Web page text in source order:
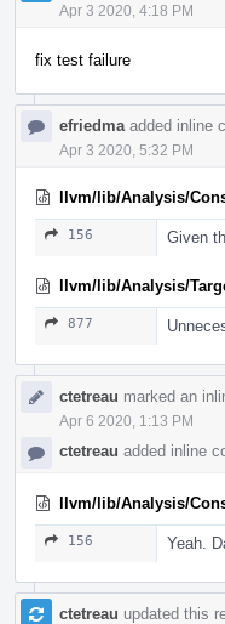
Apr 3 2020, 4:18 PM
fix test failure
efriedma added inline
Apr 3 2020, 5:32 PM
llvm/lib/Analysis/
156 Given
llvm/lib/Analysis/
877
ctetreau marked an
Apr 6 2020, 1:13 PM
ctetreau added inline
llvm/lib/Analysis/
156 Yeah.
ctetreau updated this